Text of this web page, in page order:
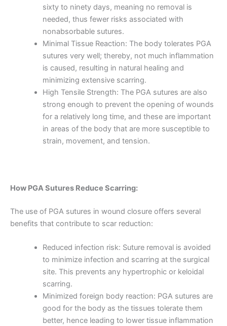
Email*
Phone
sixty to ninety days, meaning no removal is
needed, thus fewer risks associated with
nonabsorbable sutures.
Minimal Tissue Reaction: The body tolerates PGA
sutures very well; thereby, not much inflammation
is caused, resulting in natural healing and
minimizing extensive scarring.
High Tensile Strength: The PGA sutures are also
strong enough to prevent the opening of wounds
for a relatively long time, and these are important
in areas of the body that are more susceptible to
strain, movement, and tension.
How PGA Sutures Reduce Scarring:
The use of PGA sutures in wound closure offers several
benefits that contribute to scar reduction:
Reduced infection risk: Suture removal is avoided
to minimize infection and scarring at the surgical
site. This prevents any hypertrophic or keloidal
scarring.
Minimized foreign body reaction: PGA sutures are
good for the body as the tissues tolerate them
better, hence leading to lower tissue inflammation